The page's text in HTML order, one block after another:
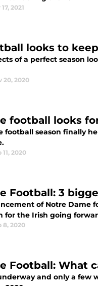
2021
looks to
of a perfect season
20, 2020
football looks
football season finally
11, 2020
Football: 3
of Notre Dame
for the Irish going
8, 2020
Football: What
and only a few